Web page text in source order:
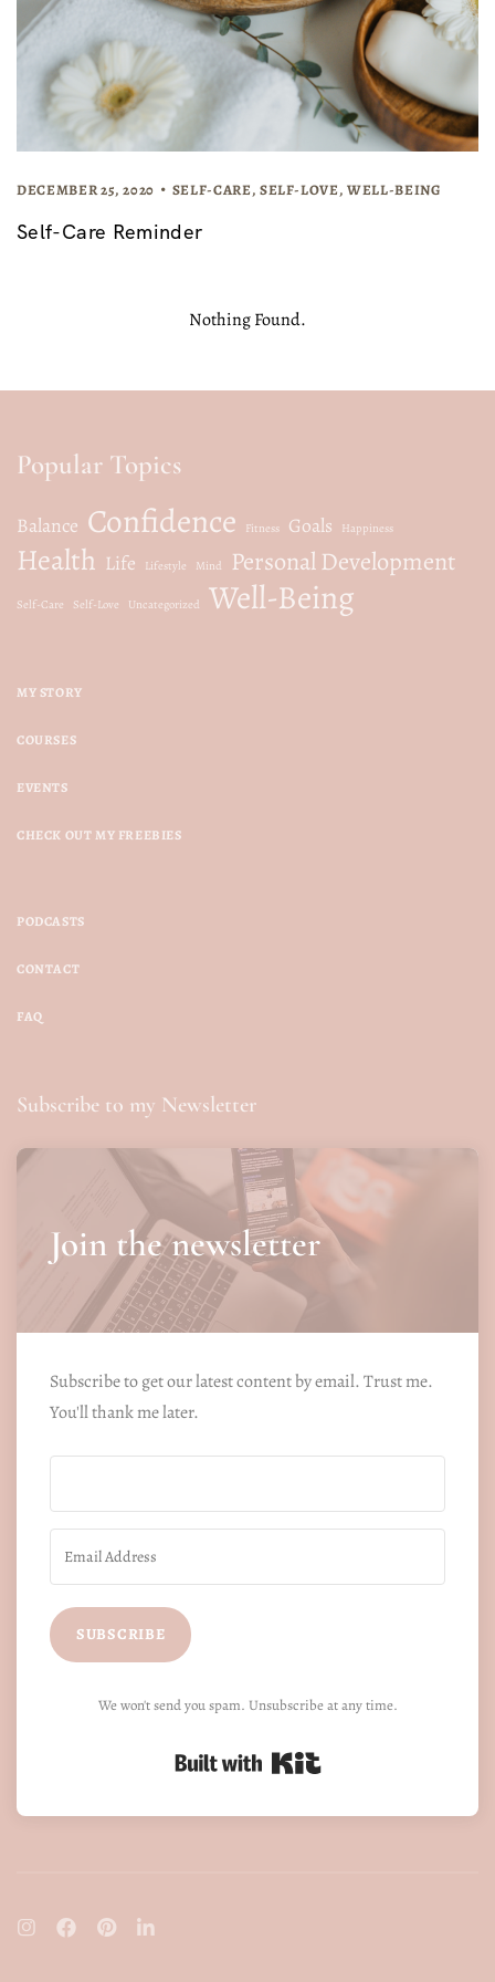
DECEMBER 25, 2020 SELF-CARE, SELF-LOVE,WELL-BEING
Self-Care Reminder
Nothing Found.
Popular Topics
Balance Confidence Fitness Goals Happiness
Health Life Lifestyle Mind Personal Development
Self-Care Self-Love Uncategorized Well-Being
MY STORY
COURSES
EVENTS
CHECK OUT MY FREEBIES
PODCASTS
CONTACT
FAQ
Subscribe to my Newsletter
Join the newsletter
Subscribe to get our latest content by email. Trust me.
You'll thank me later.
SUBSCRIBE
We won't send you spam. Unsubscribe at any time.